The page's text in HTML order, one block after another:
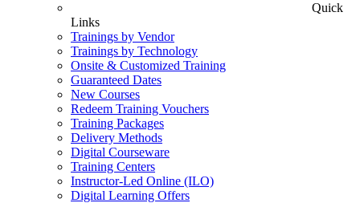
Quick
Links
Trainings by Vendor
Trainings by Technology
Onsite & Customized Training
Guaranteed Dates
New Courses
Redeem Training Vouchers
Training Packages
Delivery Methods
Digital Courseware
Training Centers
Instructor-Led Online (ILO)
Digital Learning Offers